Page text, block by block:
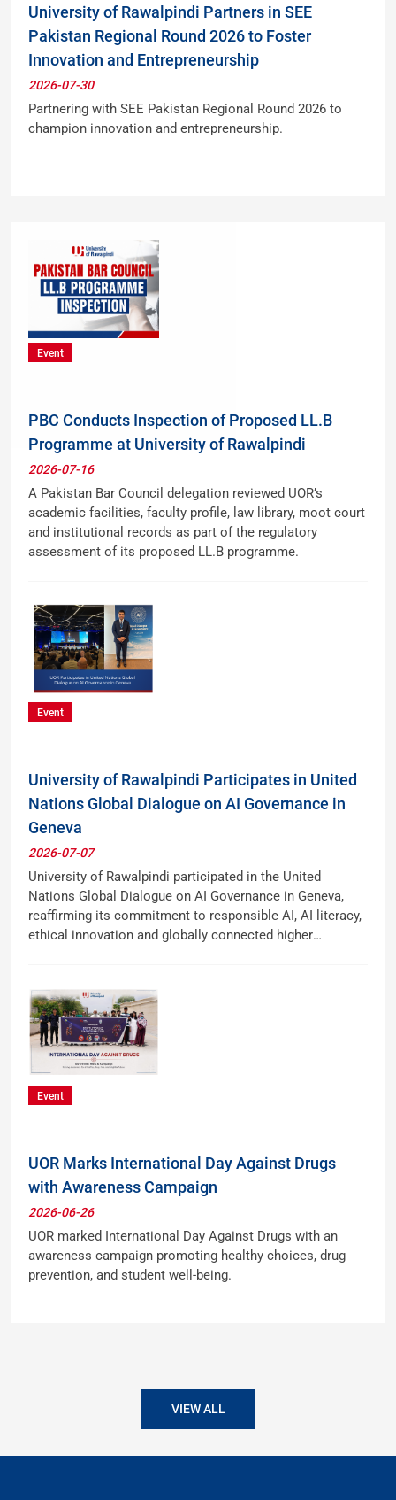
University of Rawalpindi Partners in SEE
Pakistan Regional Round 2026 to Foster
Innovation and Entrepreneurship
2026-07-30
Partnering with SEE Pakistan Regional Round 2026 to
champion innovation and entrepreneurship.
Event
PBC Conducts Inspection of Proposed LL.B
Programme at University of Rawalpindi
2026-07-16
A Pakistan Bar Council delegation reviewed UOR’s
academic facilities, faculty profile, law library, moot court
and institutional records as part of the regulatory
assessment of its proposed LL.B programme.
Event
University of Rawalpindi Participates in United
Nations Global Dialogue on AI Governance in
Geneva
2026-07-07
University of Rawalpindi participated in the United
Nations Global Dialogue on AI Governance in Geneva,
reaffirming its commitment to responsible AI, AI literacy,
ethical innovation and globally connected higher
Event
UOR Marks International Day Against Drugs
with Awareness Campaign
2026-06-26
UOR marked International Day Against Drugs with an
awareness campaign promoting healthy choices, drug
prevention, and student well-being.
VIEW ALL